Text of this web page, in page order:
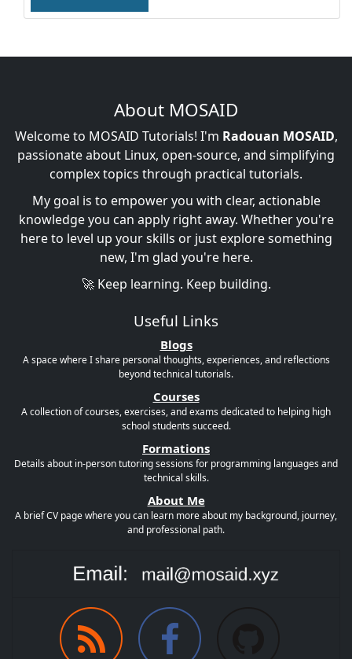
About MOSAID
Welcome to MOSAID Tutorials! I'm Radouan MOSAID,
passionate about Linux, open-source, and simplifying
complex topics through practical tutorials.
My goal is to empower you with clear, actionable
knowledge you can apply right away. Whether you're
here to level up your skills or just explore something
new, I'm glad you're here.
🚀 Keep learning. Keep building.
Useful Links
Blogs
A space where I share personal thoughts, experiences, and reflections
beyond technical tutorials.
Courses
A collection of courses, exercises, and exams dedicated to helping high
school students succeed.
Formations
Details about in-person tutoring sessions for programming languages and
technical skills.
About Me
A brief CV page where you can learn more about my background, journey,
and professional path.